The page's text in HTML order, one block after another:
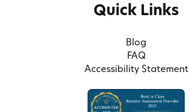
Quick Links
Blog
FAQ
Accessibility Statement